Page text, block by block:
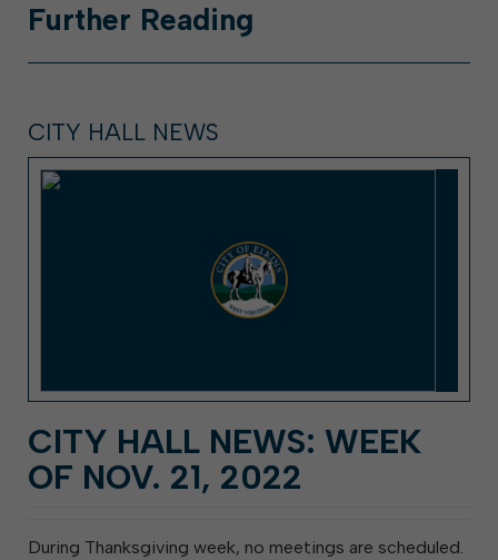
Further Reading
CITY HALL NEWS
CITY HALL NEWS: WEEK
OF NOV. 21, 2022
During Thanksgiving week, no meetings are scheduled.